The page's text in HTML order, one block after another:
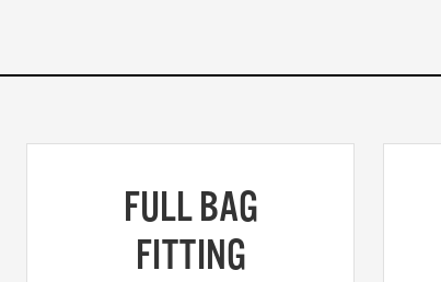
FULL BAG
FITTING